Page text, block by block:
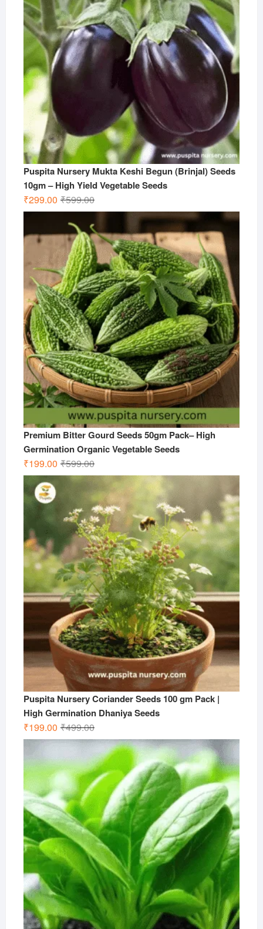
Puspita Nursery Mukta Keshi Begun (Brinjal) Seeds
10gm – High Yield Vegetable Seeds
₹599.00Original
price
was:
₹599.00.
₹299.00
Current
price
is:
₹299.00.
Premium Bitter Gourd Seeds 50gm Pack– High
Germination Organic Vegetable Seeds
₹599.00Original
price
was:
₹599.00.
₹199.00
Current
price
is:
₹199.00.
Puspita Nursery Coriander Seeds 100 gm Pack |
High Germination Dhaniya Seeds
₹499.00Original
price
was:
₹499.00.
₹199.00
Current
price
is:
₹199.00.